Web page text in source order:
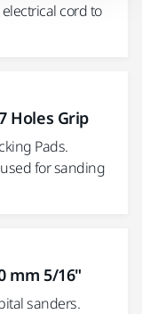
cord to
Holes Grip
Pads.
for sanding
mm 5/16"
sanders.